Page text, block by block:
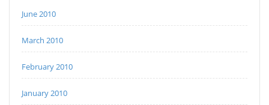
June 2010
March 2010
February 2010
January 2010